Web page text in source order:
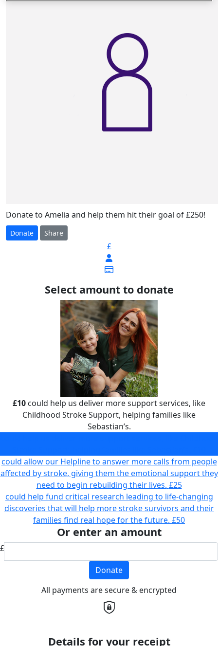
Donate to Amelia and help them hit their goal of £250!
Donate Share
£
Select amount to donate
£10 could help us deliver more support services, like
Childhood Stroke Support, helping families like
Sebastian’s.
could allow our Helpline to answer more calls from people
affected by stroke, giving them the emotional support they
need to begin rebuilding their lives. £25
could help fund critical research leading to life-changing
discoveries that will help more stroke survivors and their
families find real hope for the future. £50
Or enter an amount
£
Donate
All payments are secure & encrypted
Details for your receipt